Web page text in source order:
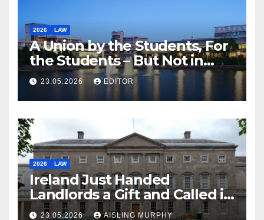
2026 LAW
A Union by the Students, For
the Students – But Not in
Law
23.05.2026 EDITOR
2026 LAW
Ireland Just Handed
Landlords a Gift and Called it
Reform
23.05.2026 AISLING MURPHY